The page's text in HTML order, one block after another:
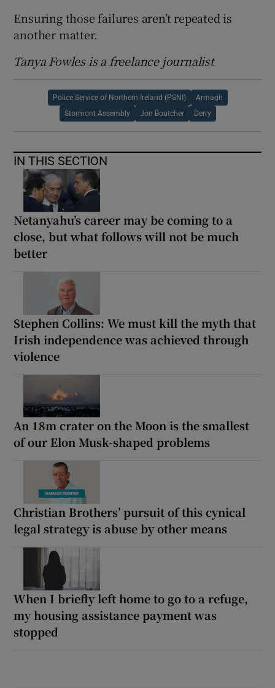
Ensuring those failures aren’t repeated is
another matter.
Tanya Fowles is a freelance journalist
Police Service of Northern Ireland (PSNI) Armagh
Stormont Assembly Jon Boutcher Derry
IN THIS SECTION
Netanyahu’s career may be coming to a
close, but what follows will not be much
better
Stephen Collins: We must kill the myth that
Irish independence was achieved through
violence
An 18m crater on the Moon is the smallest
of our Elon Musk-shaped problems
Christian Brothers’ pursuit of this cynical
legal strategy is abuse by other means
When I briefly left home to go to a refuge,
my housing assistance payment was
stopped